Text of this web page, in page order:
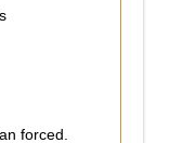
forced.